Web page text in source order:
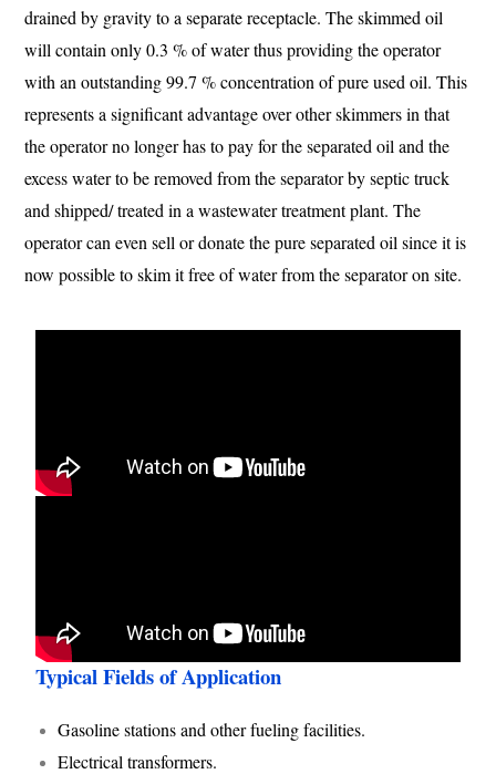
drained by gravity to a separate receptacle. The skimmed oil
will contain only 0.3 % of water thus providing the operator
with an outstanding 99.7 % concentration of pure used oil. This
represents a significant advantage over other skimmers in that
the operator no longer has to pay for the separated oil and the
excess water to be removed from the separator by septic truck
and shipped/ treated in a wastewater treatment plant. The
operator can even sell or donate the pure separated oil since it is
now possible to skim it free of water from the separator on site.
Typical Fields of Application
Gasoline stations and other fueling facilities.
Electrical transformers.